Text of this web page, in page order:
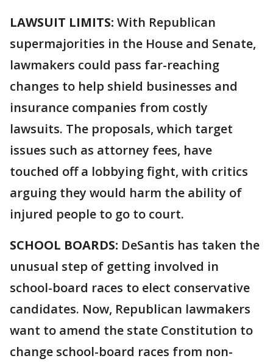
LAWSUIT LIMITS: With Republican
supermajorities in the House and Senate,
lawmakers could pass far-reaching
changes to help shield businesses and
insurance companies from costly
lawsuits. The proposals, which target
issues such as attorney fees, have
touched off a lobbying fight, with critics
arguing they would harm the ability of
injured people to go to court.
SCHOOL BOARDS: DeSantis has taken the
unusual step of getting involved in
school-board races to elect conservative
candidates. Now, Republican lawmakers
want to amend the state Constitution to
change school-board races from non-